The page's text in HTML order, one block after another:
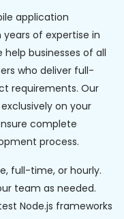
application
of expertise in
businesses of all
who deliver full-
requirements. Our
on your
complete
process.
full-time, or hourly.
team as needed.
Node.js frameworks